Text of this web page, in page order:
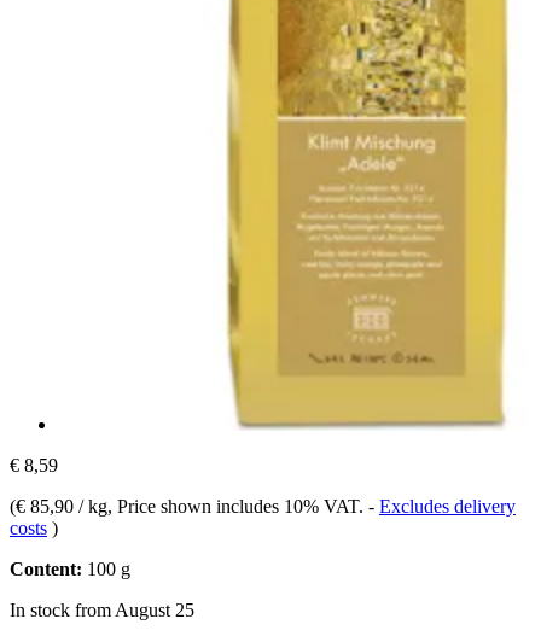
€ 8,59
(€ 85,90 / kg, Price shown includes 10% VAT. - Excludes delivery
costs )
Content: 100 g
In stock from August 25